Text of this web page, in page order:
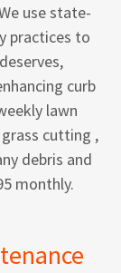
use state-
practices to
curb
lawn
cutting ,
debris and
monthly.